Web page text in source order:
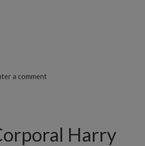
a comment
Harry